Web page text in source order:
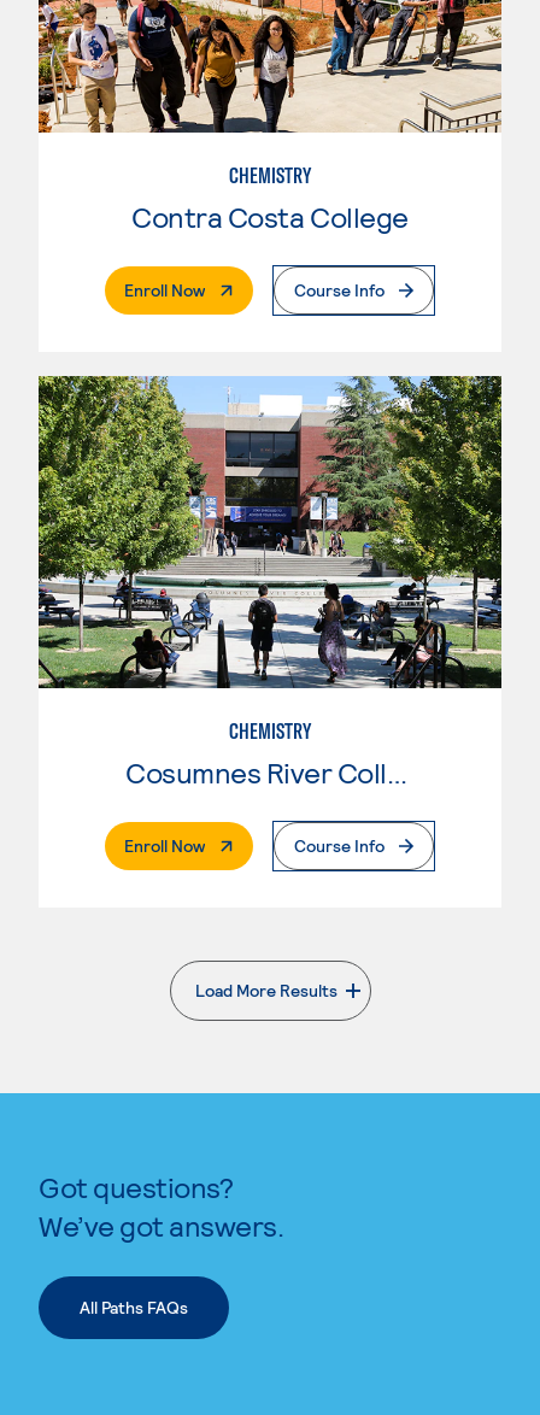
CHEMISTRY
Contra Costa College
Enroll Now. External PageCourse Info
CHEMISTRY
Enroll Now. External PageCourse Info
Load More Results
. External page
Got questions?
We’ve got answers.
All Paths FAQs